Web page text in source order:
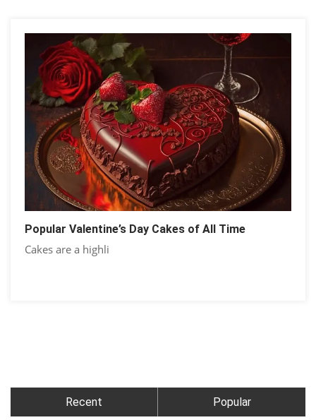
Popular Valentine’s Day Cakes of All Time
Cakes are a highli
Recent Popular